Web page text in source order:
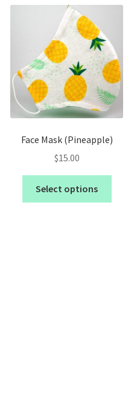
Face Mask (Pineapple)
$15.00
Select options